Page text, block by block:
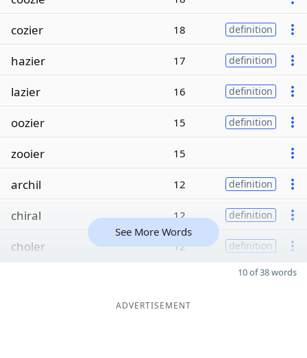
cozier 18 definition
hazier 17 definition
lazier 16 definition
oozier 15 definition
zooier 15
archil 12 definition
chiral 12 definition
choler 12 definition
See More Words
10 of 38 words
ADVERTISEMENT